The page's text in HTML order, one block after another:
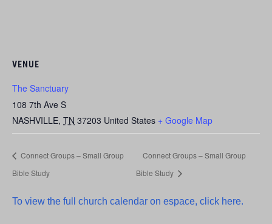
VENUE
The Sanctuary
108 7th Ave S
NASHVILLE, TN 37203 United States + Google Map
Connect Groups – Small Group
Bible Study
Connect Groups – Small Group
Bible Study
To view the full church calendar on espace, click here.